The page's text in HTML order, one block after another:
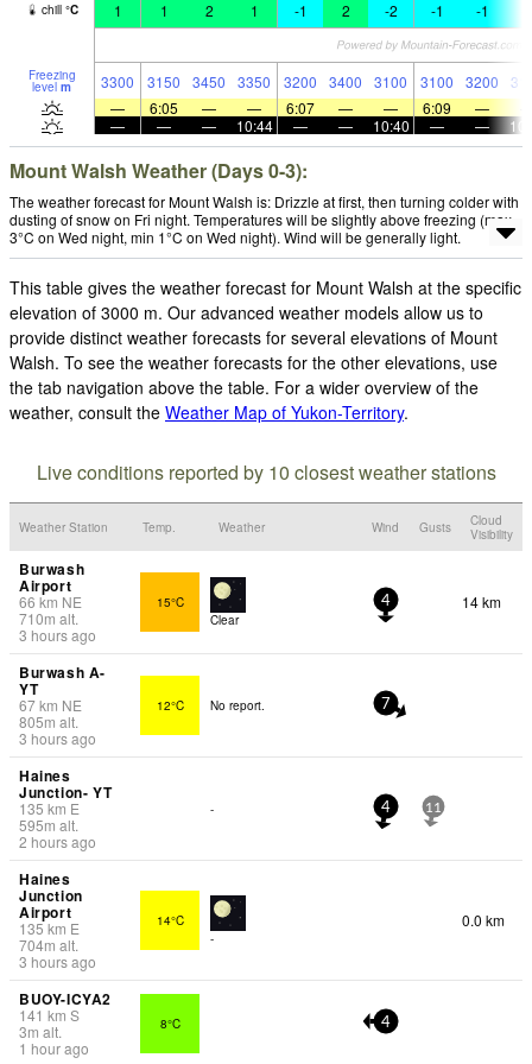
chill °C 1 1 2 1 -1 2 -2 -1 -1
Freezing
level m 3300 3150 3450 3350 3200 3400 3100 3100 3200
—
6:05 — — 6:07 — — 6:09 —
—
— — 10:44 — — 10:40 — —
Mount Walsh Weather (Days 0-3):
The weather forecast for Mount Walsh is: Drizzle at first, then turning colder with
dusting of snow on Fri night. Temperatures will be slightly above freezing (max
3°C on Wed night, min 1°C on Wed night). Wind will be generally light.
This table gives the weather forecast for Mount Walsh at the specific
elevation of 3000 m. Our advanced weather models allow us to
provide distinct weather forecasts for several elevations of Mount
Walsh. To see the weather forecasts for the other elevations, use
the tab navigation above the table. For a wider overview of the
weather, consult the Weather Map of Yukon-Territory.
Live conditions reported by 10 closest weather stations
Weather Station Temp. Weather Wind Gusts
Cloud
Visibility
Burwash
Airport
66 km NE
710m alt.
3 hours ago
15°C
Clear
4 14 km
Burwash A-
YT
67km NE
805m alt.
3 hours ago
12°C No report. 7
Haines
Junction- YT
135 km E
595m alt.
2 hours ago
- 4 11
Haines
Junction
Airport
135km E
704m alt.
3 hours ago
14°C
-
0.0 km
BUOY-ICYA2
141 km S
3m alt.
1 hour ago
8°C 4